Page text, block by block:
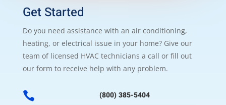
Get Started
Do you need assistance with an air conditioning,
heating, or electrical issue in your home? Give our
team of licensed HVAC technicians a call or fill out
our form to receive help with any problem.
 (800) 385-5404